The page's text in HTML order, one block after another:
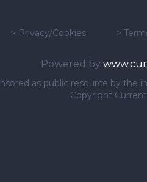
> Privacy/Cookies >
Powered by
as public resource by
Copyright